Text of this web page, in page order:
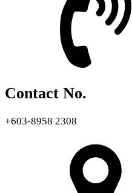
Contact No.
+603-8958 2308